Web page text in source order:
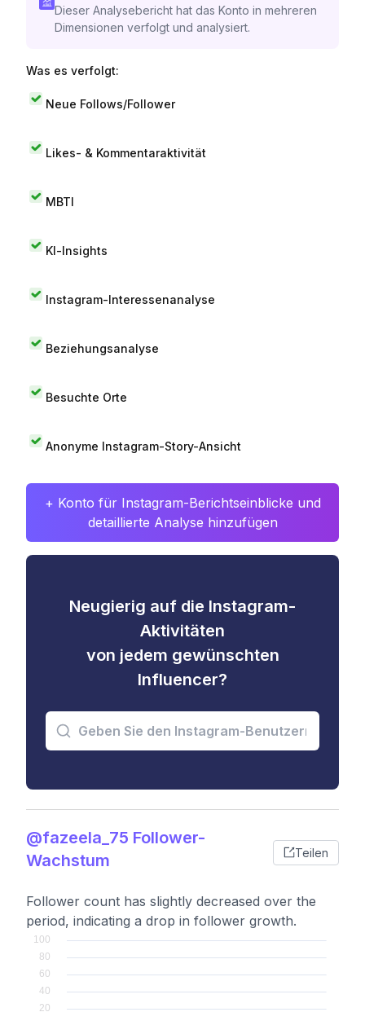
Dieser Analysebericht hat das Konto in mehreren
Dimensionen verfolgt und analysiert.
Was es verfolgt:
Neue Follows/Follower
Likes- & Kommentaraktivität
MBTI
KI-Insights
Instagram-Interessenanalyse
Beziehungsanalyse
Besuchte Orte
Anonyme Instagram-Story-Ansicht
+ Konto für Instagram-Berichtseinblicke und
detaillierte Analyse hinzufügen
Neugierig auf die Instagram-
Aktivitäten
von jedem gewünschten
Influencer?
@fazeela_75 Follower-
Wachstum
Teilen
Follower count has slightly decreased over the
period, indicating a drop in follower growth.